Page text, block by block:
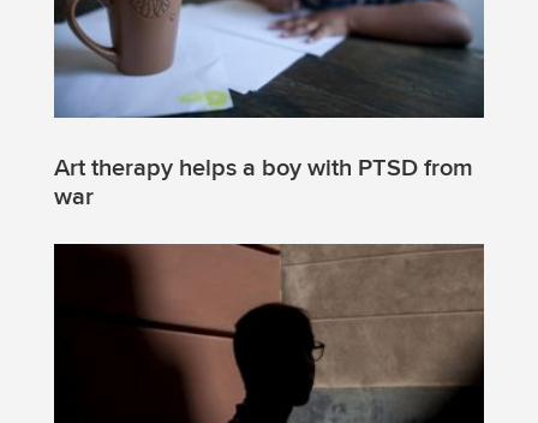
Art therapy helps a boy with PTSD from
war